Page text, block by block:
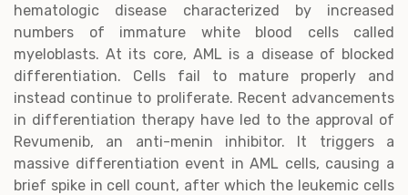
hematologic disease characterized by increased
numbers of immature white blood cells called
myeloblasts. At its core, AML is a disease of blocked
differentiation. Cells fail to mature properly and
instead continue to proliferate. Recent advancements
in differentiation therapy have led to the approval of
Revumenib, an anti-menin inhibitor. It triggers a
massive differentiation event in AML cells, causing a
brief spike in cell count, after which the leukemic cells